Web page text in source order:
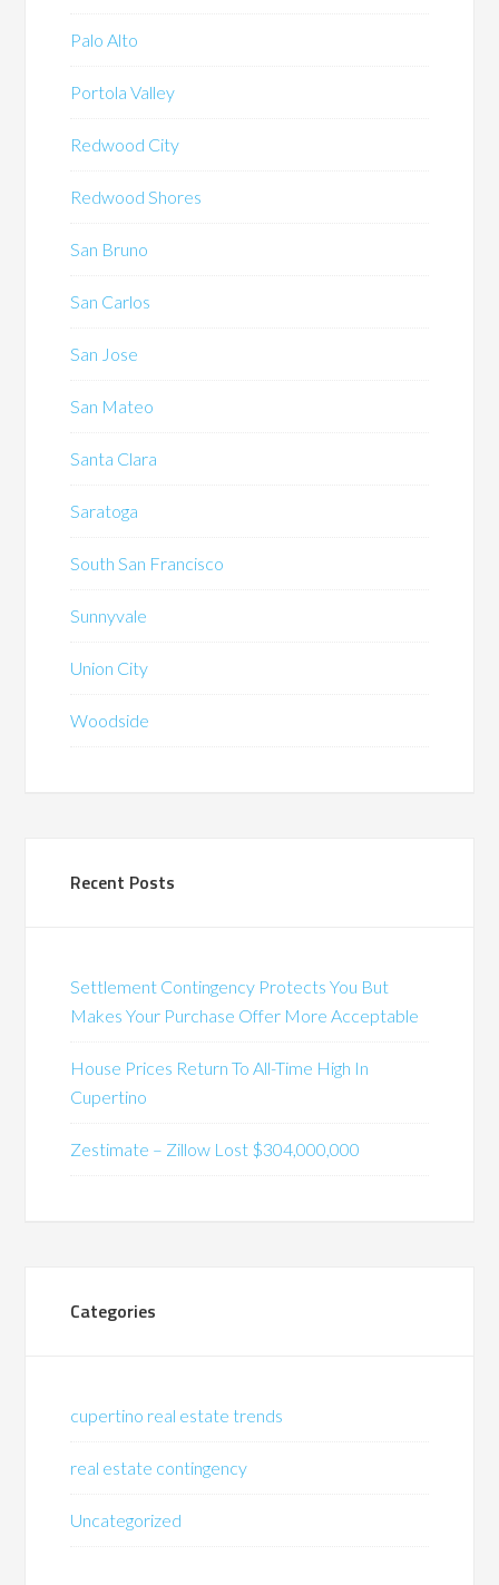
Palo Alto
Portola Valley
Redwood City
Redwood Shores
San Bruno
San Carlos
San Jose
San Mateo
Santa Clara
Saratoga
South San Francisco
Sunnyvale
Union City
Woodside
Recent Posts
Settlement Contingency Protects You But
Makes Your Purchase Offer More Acceptable
House Prices Return To All-Time High In
Cupertino
Zestimate – Zillow Lost $304,000,000
Categories
cupertino real estate trends
real estate contingency
Uncategorized